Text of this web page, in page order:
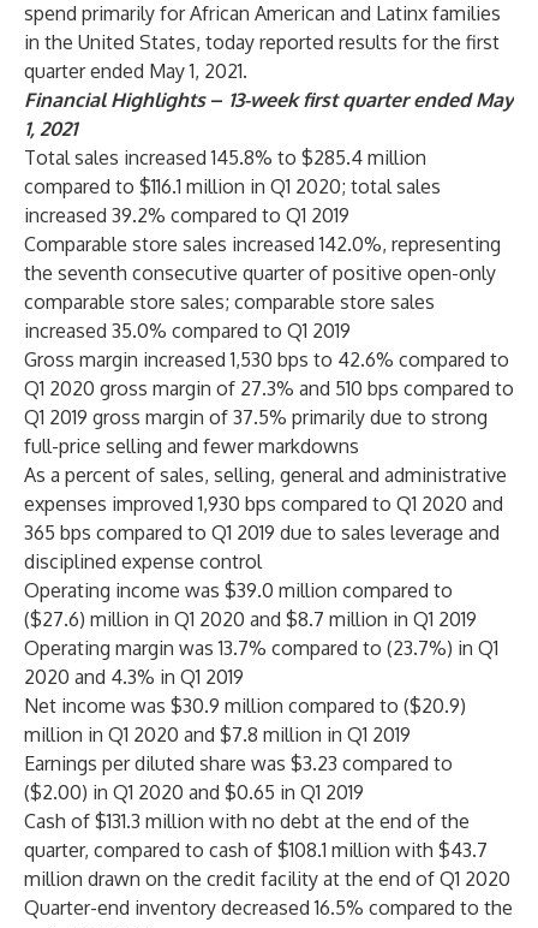
spend primarily for African American and Latinx families
in the United States, today reported results for the first
quarter ended May 1, 2021.
Financial Highlights – 13-week first quarter ended May
1, 2021
Total sales increased 145.8% to $285.4 million
compared to $116.1 million in Q1 2020; total sales
increased 39.2% compared to Q1 2019
Comparable store sales increased 142.0%, representing
the seventh consecutive quarter of positive open-only
comparable store sales; comparable store sales
increased 35.0% compared to Q1 2019
Gross margin increased 1,530 bps to 42.6% compared to
Q1 2020 gross margin of 27.3% and 510 bps compared to
Q1 2019 gross margin of 37.5% primarily due to strong
full-price selling and fewer markdowns
As a percent of sales, selling, general and administrative
expenses improved 1,930 bps compared to Q1 2020 and
365 bps compared to Q1 2019 due to sales leverage and
disciplined expense control
Operating income was $39.0 million compared to
($27.6) million in Q1 2020 and $8.7 million in Q1 2019
Operating margin was 13.7% compared to (23.7%) in Q1
2020 and 4.3% in Q1 2019
Net income was $30.9 million compared to ($20.9)
million in Q1 2020 and $7.8 million in Q1 2019
Earnings per diluted share was $3.23 compared to
($2.00) in Q1 2020 and $0.65 in Q1 2019
Cash of $131.3 million with no debt at the end of the
quarter, compared to cash of $108.1 million with $43.7
million drawn on the credit facility at the end of Q1 2020
Quarter-end inventory decreased 16.5% compared to the